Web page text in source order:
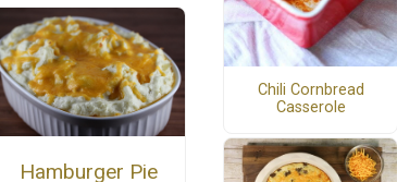
Hamburger Pie
Chili Cornbread
Casserole